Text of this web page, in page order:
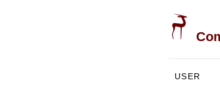
USER